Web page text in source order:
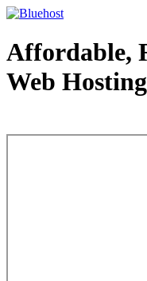
Affordable,
Web